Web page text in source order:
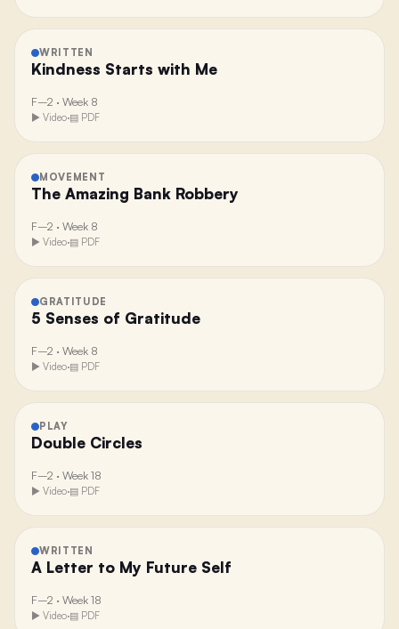
WRITTEN
Kindness Starts with Me
F–2 · Week 8
▶ Video·▤ PDF
MOVEMENT
The Amazing Bank Robbery
F–2 · Week 8
▶ Video·▤ PDF
GRATITUDE
5 Senses of Gratitude
F–2 · Week 8
▶ Video·▤ PDF
PLAY
Double Circles
F–2 · Week 18
▶ Video·▤ PDF
WRITTEN
A Letter to My Future Self
F–2 · Week 18
▶ Video·▤ PDF